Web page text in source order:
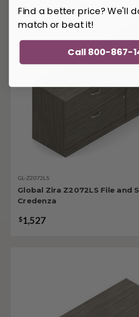
GL-Z2072LS
Global Zira Z2072LS File and
Credenza
$1,527
Find a better price? We'll
match or beat it!
Call 800-867-